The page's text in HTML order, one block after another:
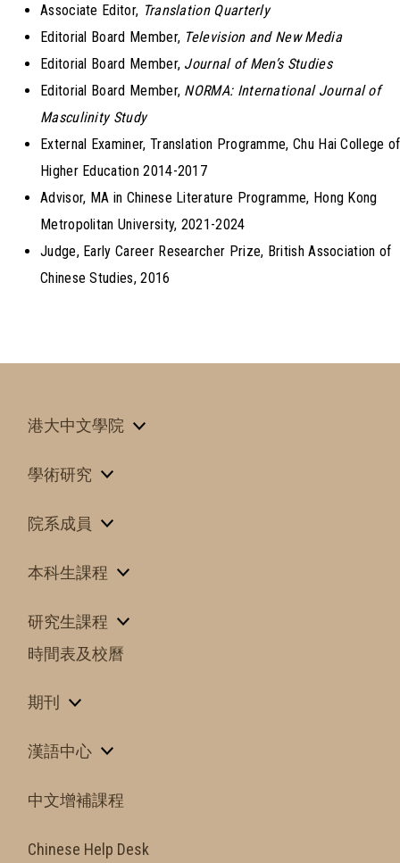
Associate Editor, Translation Quarterly
Editorial Board Member, Television and New Media
Editorial Board Member, Journal of Men’s Studies
Editorial Board Member, NORMA: International Journal of
Masculinity Study
External Examiner, Translation Programme, Chu Hai College of
Higher Education 2014-2017
Advisor, MA in Chinese Literature Programme, Hong Kong
Metropolitan University, 2021-2024
Judge, Early Career Researcher Prize, British Association of
Chinese Studies, 2016
港大中文學院
學術研究
院系成員
本科生課程
研究生課程
時間表及校曆
期刊
漢語中心
中文增補課程
Chinese Help Desk